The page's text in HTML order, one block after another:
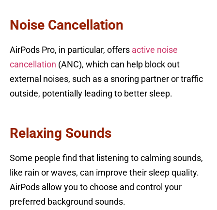
Noise Cancellation
AirPods Pro, in particular, offers active noise
cancellation (ANC), which can help block out
external noises, such as a snoring partner or traffic
outside, potentially leading to better sleep.
Relaxing Sounds
Some people find that listening to calming sounds,
like rain or waves, can improve their sleep quality.
AirPods allow you to choose and control your
preferred background sounds.